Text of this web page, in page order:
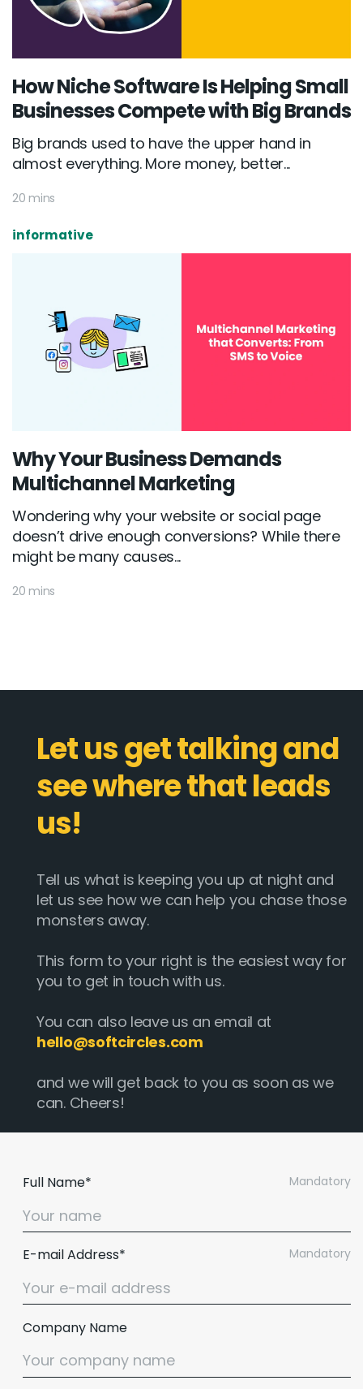
How Niche Software Is Helping Small
Businesses Compete with Big Brands
Big brands used to have the upper hand in
almost everything. More money, better...
20 mins
informative
Why Your Business Demands
Multichannel Marketing
Wondering why your website or social page
doesn’t drive enough conversions? While there
might be many causes...
20 mins
Let us get talking and
see where that leads
us!
Tell us what is keeping you up at night and
let us see how we can help you chase those
monsters away.
This form to your right is the easiest way for
you to get in touch with us.
You can also leave us an email at
hello@softcircles.com
and we will get back to you as soon as we
can. Cheers!
Mandatory
Full Name*
Mandatory
E-mail Address*
Company Name